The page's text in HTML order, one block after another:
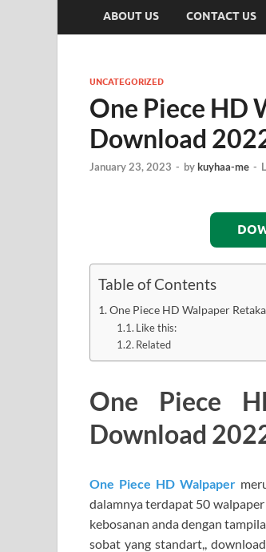
ABOUT US CONTACT US
UNCATEGORIZED
One Piece HD
Download
January 23, 2023 - bykuyhaa-me -
Table of Contents
One Piece HD Walpaper
Like this:
Related
One Piece
Download
One Piece HD Walpaper
dalamnya terdapat 50
kebosanan anda dengan
sobat yang standart,,